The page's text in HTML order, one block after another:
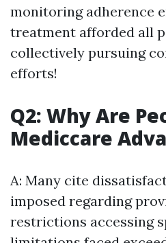
monitoring adherence
treatment afforded all
collectively pursuing
efforts!
Q2: Why Are
Mediccare
A: Many cite
imposed regarding
restrictions accessing